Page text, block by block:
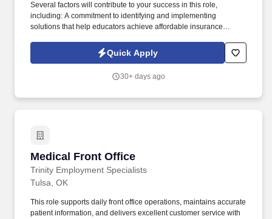
Several factors will contribute to your success in this role,
including: A commitment to identifying and implementing
solutions that help educators achieve affordable insurance
Representative to handle client service work, allowing you to
focus on building your business.
Quick Apply
30+ days ago
Medical Front Office
Trinity Employment Specialists
Medical Front Office
Tulsa, OK
This role supports daily front office operations, maintains accurate
patient information, and delivers excellent customer service with